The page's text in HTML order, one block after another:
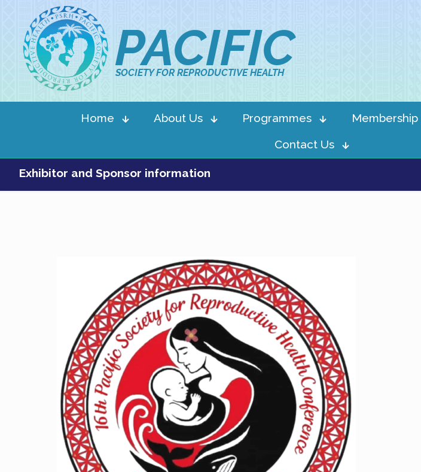
PACIFIC
SOCIETY FOR REPRODUCTIVE HEALTH
Home About Us Programmes Membership
Contact Us
Exhibitor and Sponsor information